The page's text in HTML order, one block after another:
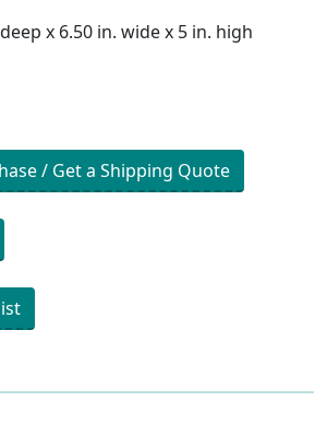
x 6.50 in. wide x 5 in. high
/ Get a Shipping Quote